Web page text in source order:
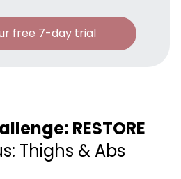
free 7-day trial
RESTORE
Thighs & Abs